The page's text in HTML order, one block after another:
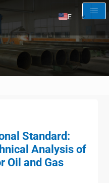
AR
RU
Standard:
Analysis of
Oil and Gas